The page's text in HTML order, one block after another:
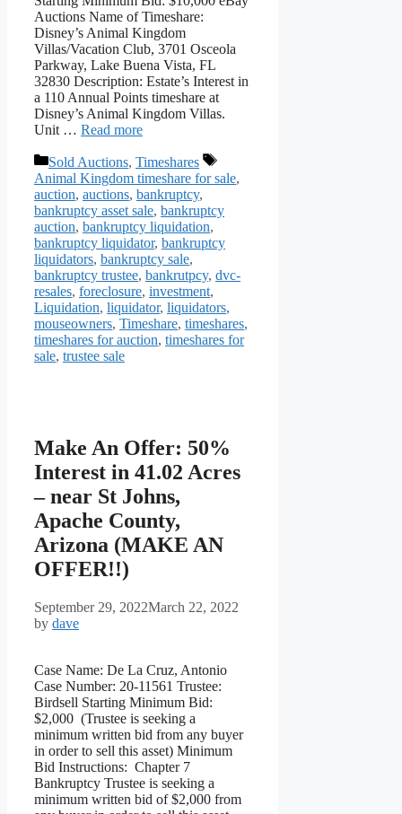
Auctions Name of Timeshare:
Disney’s Animal Kingdom
Villas/Vacation Club, 3701 Osceola
Parkway, Lake Buena Vista, FL
32830 Description: Estate’s Interest in
a 110 Annual Points timeshare at
Disney’s Animal Kingdom Villas.
Unit … Read more
Categories
Sold Auctions, Timeshares
Tags
Animal Kingdom timeshare for sale,
auction, auctions, bankruptcy,
bankruptcy asset sale, bankruptcy
auction, bankruptcy liquidation,
bankruptcy liquidator, bankruptcy
liquidators, bankruptcy sale,
bankruptcy trustee, bankrutpcy, dvc-
resales, foreclosure, investment,
Liquidation, liquidator, liquidators,
mouseowners, Timeshare, timeshares,
timeshares for auction, timeshares for
sale, trustee sale
Make An Offer: 50%
Interest in 41.02 Acres
– near St Johns,
Apache County,
Arizona (MAKE AN
OFFER!!)
September 29, 2022March 22, 2022
by dave
Case Name: De La Cruz, Antonio
Case Number: 20-11561 Trustee:
Birdsell Starting Minimum Bid:
$2,000 (Trustee is seeking a
minimum written bid from any buyer
in order to sell this asset) Minimum
Bid Instructions: Chapter 7
Bankruptcy Trustee is seeking a
minimum written bid of $2,000 from